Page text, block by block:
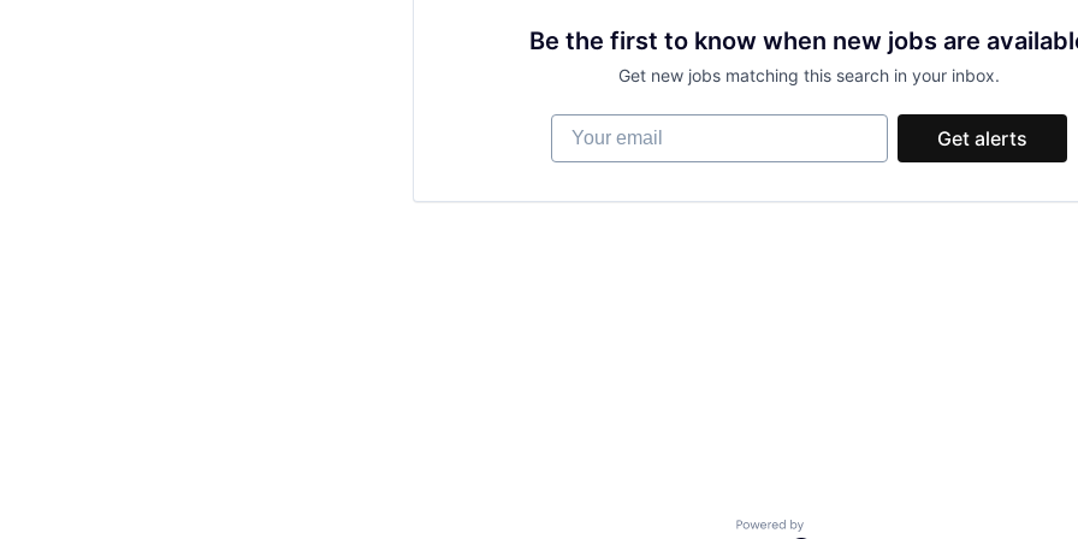
Be the first to know when new jobs are
Get new jobs matching this search in your inbox.
Your email
Get alerts
Powered by Getro.com